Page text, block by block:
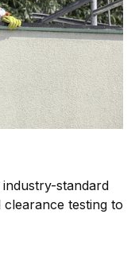
standard
testing to